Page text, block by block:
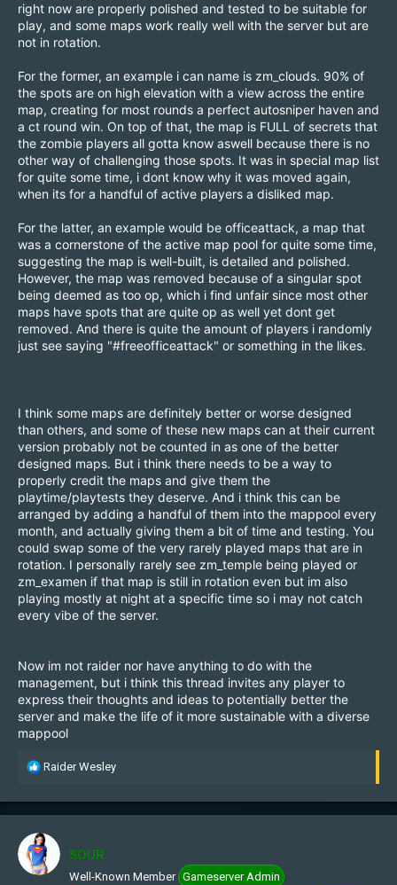
right now are properly polished and tested to be suitable for
play, and some maps work really well with the server but are
not in rotation.
For the former, an example i can name is zm_clouds. 90% of
the spots are on high elevation with a view across the entire
map, creating for most rounds a perfect autosniper haven and
a ct round win. On top of that, the map is FULL of secrets that
the zombie players all gotta know aswell because there is no
other way of challenging those spots. It was in special map list
for quite some time, i dont know why it was moved again,
when its for a handful of active players a disliked map.
For the latter, an example would be officeattack, a map that
was a cornerstone of the active map pool for quite some time,
suggesting the map is well-built, is detailed and polished.
However, the map was removed because of a singular spot
being deemed as too op, which i find unfair since most other
maps have spots that are quite op as well yet dont get
removed. And there is quite the amount of players i randomly
just see saying "#freeofficeattack" or something in the likes.
I think some maps are definitely better or worse designed
than others, and some of these new maps can at their current
version probably not be counted in as one of the better
designed maps. But i think there needs to be a way to
properly credit the maps and give them the
playtime/playtests they deserve. And i think this can be
arranged by adding a handful of them into the mappool every
month, and actually giving them a bit of time and testing. You
could swap some of the very rarely played maps that are in
rotation. I personally rarely see zm_temple being played or
zm_examen if that map is still in rotation even but im also
playing mostly at night at a specific time so i may not catch
every vibe of the server.
Now im not raider nor have anything to do with the
management, but i think this thread invites any player to
express their thoughts and ideas to potentially better the
server and make the life of it more sustainable with a diverse
mappool
R
c
t
i
o
n
Raider Wesley
SOUR
Well-Known Member Gameserver Admin